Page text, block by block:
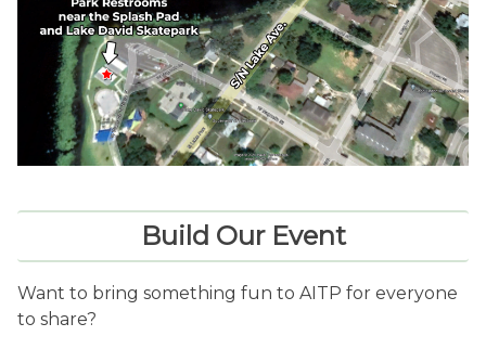
Build Our Event
Want to bring something fun to AITP for everyone
to share?